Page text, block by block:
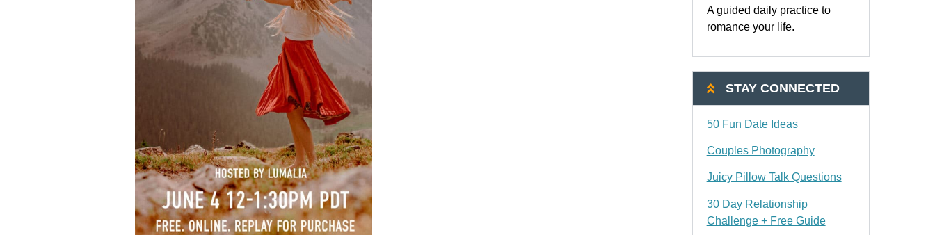
A guided daily practice to
romance your life.
STAY CONNECTED
50 Fun Date Ideas
Couples Photography
Juicy Pillow Talk Questions
30 Day Relationship
Challenge + Free Guide